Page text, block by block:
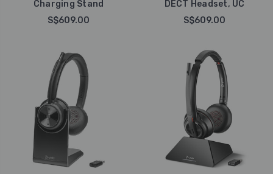
Charging Stand
S$609.00
DECT Headset, UC
S$609.00